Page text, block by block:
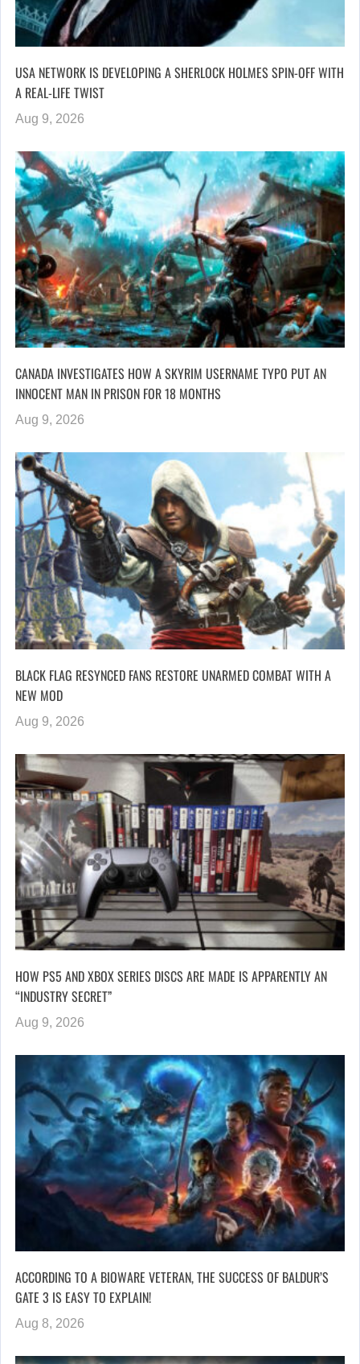
USA NETWORK IS DEVELOPING A SHERLOCK HOLMES SPIN-OFF WITH
A REAL-LIFE TWIST
Aug 9, 2026
CANADA INVESTIGATES HOW A SKYRIM USERNAME TYPO PUT AN
INNOCENT MAN IN PRISON FOR 18 MONTHS
Aug 9, 2026
BLACK FLAG RESYNCED FANS RESTORE UNARMED COMBAT WITH A
NEW MOD
Aug 9, 2026
HOW PS5 AND XBOX SERIES DISCS ARE MADE IS APPARENTLY AN
“INDUSTRY SECRET”
Aug 9, 2026
ACCORDING TO A BIOWARE VETERAN, THE SUCCESS OF BALDUR’S
GATE 3 IS EASY TO EXPLAIN!
Aug 8, 2026